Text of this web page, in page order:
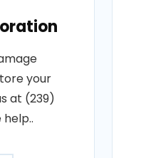
your
at (239)